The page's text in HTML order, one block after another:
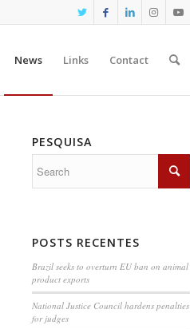
News Links Contact
PESQUISA
POSTS RECENTES
Brazil seeks to overturn EU ban on animal
product exports
National Justice Council hardens penalties
for judges